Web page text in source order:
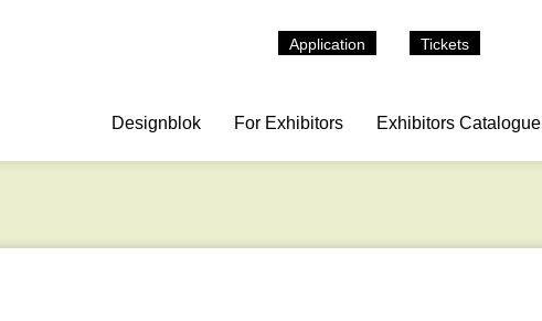
Application Tickets
Designblok For Exhibitors Exhibitors Catalogue